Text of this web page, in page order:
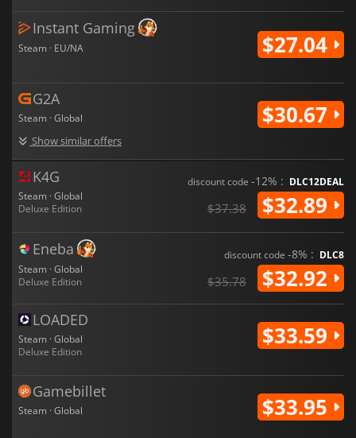
Instant Gaming
Steam · EU/NA $27.04
G2A
Steam · Global
Show similar offers
$30.67
K4G
Steam · Global
Deluxe Edition
discount code -12% : DLC12DEAL
$37.38 $32.89
Eneba
Steam · Global
Deluxe Edition
discount code -8% : DLC8
$35.78 $32.92
LOADED
Steam · Global
Deluxe Edition
$33.59
Gamebillet
Steam · Global $33.95